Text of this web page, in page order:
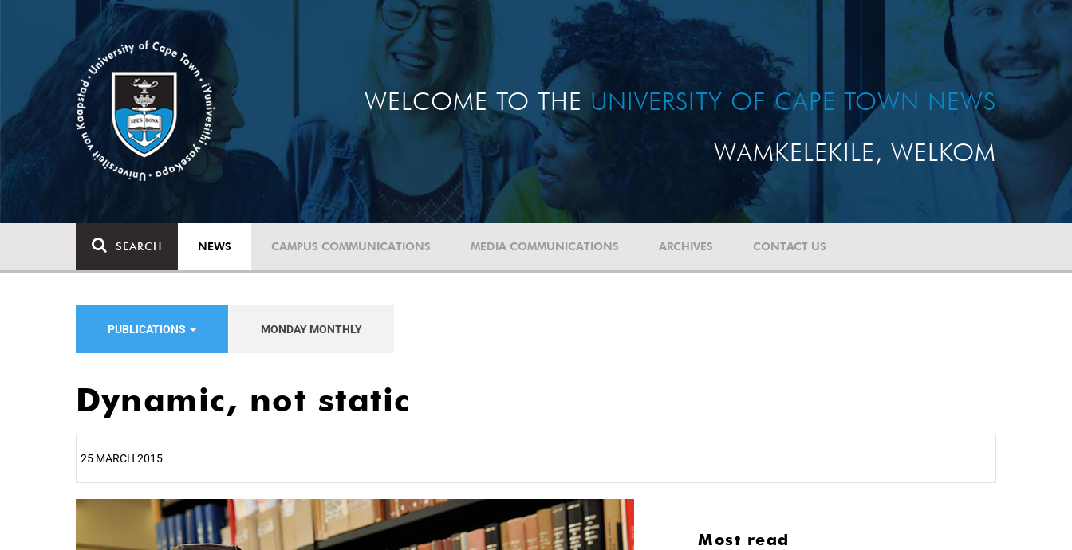
WELCOME TO THE UNIVERSITY OF CAPE TOWN NEWS
WAMKELEKILE, WELKOM
SEARCH NEWS CAMPUS COMMUNICATIONS MEDIA COMMUNICATIONS ARCHIVES CONTACT US
PUBLICATIONS MONDAY MONTHLY
Dynamic, not static
25 MARCH 2015
25%
Most read